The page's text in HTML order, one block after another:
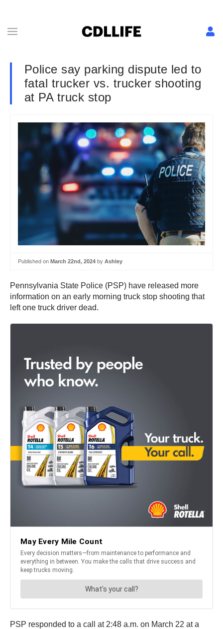
Police say parking dispute led to
fatal trucker vs. trucker shooting
at PA truck stop
Published on March 22nd, 2024 by Ashley
Pennsylvania State Police (PSP) have released more
information on an early morning truck stop shooting that
left one truck driver dead.
PSP responded to a call at 2:48 a.m. on March 22 at a